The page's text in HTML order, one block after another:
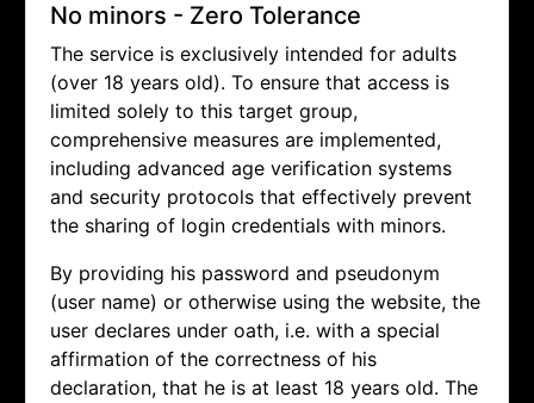
No minors - Zero Tolerance
The service is exclusively intended for adults
(over 18 years old). To ensure that access is
limited solely to this target group,
comprehensive measures are implemented,
including advanced age verification systems
and security protocols that effectively prevent
the sharing of login credentials with minors.
By providing his password and pseudonym
(user name) or otherwise using the website, the
user declares under oath, i.e. with a special
affirmation of the correctness of his
declaration, that he is at least 18 years old. The